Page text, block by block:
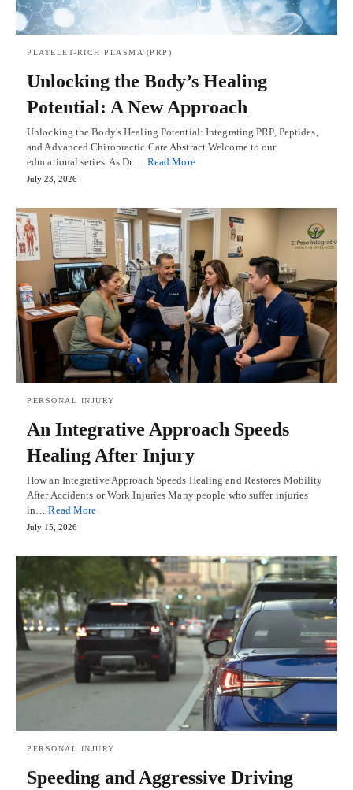
PLATELET-RICH PLASMA (PRP)
Unlocking the Body’s Healing
Potential: A New Approach
Unlocking the Body's Healing Potential: Integrating PRP, Peptides,
and Advanced Chiropractic Care Abstract Welcome to our
educational series. As Dr.… Read More
July 23, 2026
PERSONAL INJURY
An Integrative Approach Speeds
Healing After Injury
How an Integrative Approach Speeds Healing and Restores Mobility
After Accidents or Work Injuries Many people who suffer injuries
in…Read More
July 15, 2026
PERSONAL INJURY
Speeding and Aggressive Driving